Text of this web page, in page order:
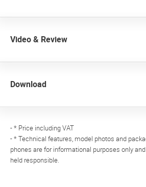
Video & Review
Download
- * Price including VAT
- * Technical features, model photos and
phones are for informational purposes only
held responsible.